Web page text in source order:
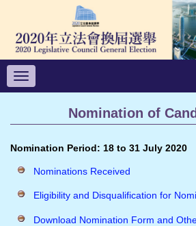
Toggle
navigation
Nomination of
Nomination Period: 18 to 31 July 2020
Nominations Received
Eligibility and Disqualification for
Download Nomination Form and